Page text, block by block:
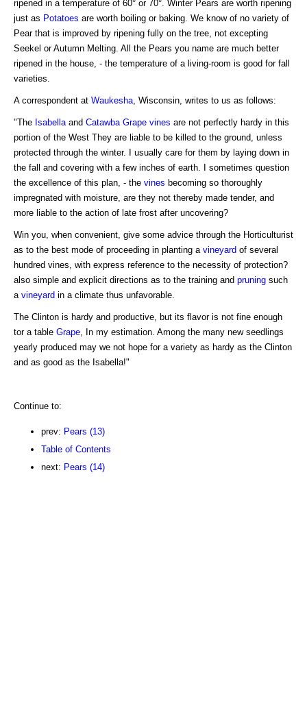
ripened in a temperature of 60° or 70°. Winter Pears are worth ripening
just as Potatoes are worth boiling or baking. We know of no variety of
Pear that is improved by ripening fully on the tree, not excepting
Seekel or Autumn Melting. All the Pears you name are much better
ripened in the house, - the temperature of a living-room is good for fall
varieties.
A correspondent at Waukesha, Wisconsin, writes to us as follows:
"The Isabellaand Catawba Grape vines are not perfectly hardy in this
portion of the West They are liable to be killed to the ground, unless
protected through the winter. I usually care for them by laying down in
the fall and covering with a few inches of earth. I sometimes question
the excellence of this plan, - the vines becoming so thoroughly
impregnated with moisture, are they not thereby made tender, and
more liable to the action of late frost after uncovering?
Win you, when convenient, give some advice through the Horticulturist
as to the best mode of proceeding in planting a vineyard of several
hundred vines, with express reference to the necessity of protection?
also simple and explicit directions as to the training and pruning such
a vineyard in a climate thus unfavorable.
The Clinton is hardy and productive, but its flavor is not fine enough
tor a table Grape, In my estimation. Among the many new seedlings
yearly produced may we not hope for a variety as hardy as the Clinton
and as good as the Isabella!"
Continue to:
prev: Pears (13)
Table of Contents
next: Pears (14)